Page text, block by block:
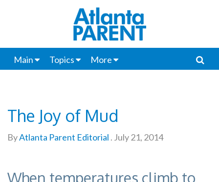
Main Topics More
The Joy of Mud
ByAtlanta Parent Editorial . July 21, 2014
When temperatures climb to